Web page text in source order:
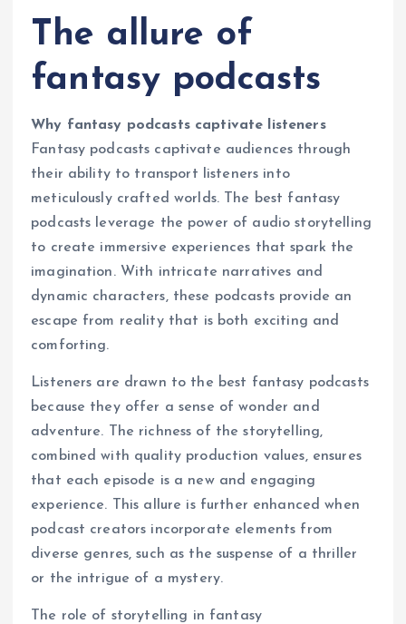
The allure of
fantasy podcasts
Why fantasy podcasts captivate listeners
Fantasy podcasts captivate audiences through
their ability to transport listeners into
meticulously crafted worlds. The best fantasy
podcasts leverage the power of audio storytelling
to create immersive experiences that spark the
imagination. With intricate narratives and
dynamic characters, these podcasts provide an
escape from reality that is both exciting and
comforting.
Listeners are drawn to the best fantasy podcasts
because they offer a sense of wonder and
adventure. The richness of the storytelling,
combined with quality production values, ensures
that each episode is a new and engaging
experience. This allure is further enhanced when
podcast creators incorporate elements from
diverse genres, such as the suspense of a thriller
or the intrigue of a mystery.
The role of storytelling in fantasy